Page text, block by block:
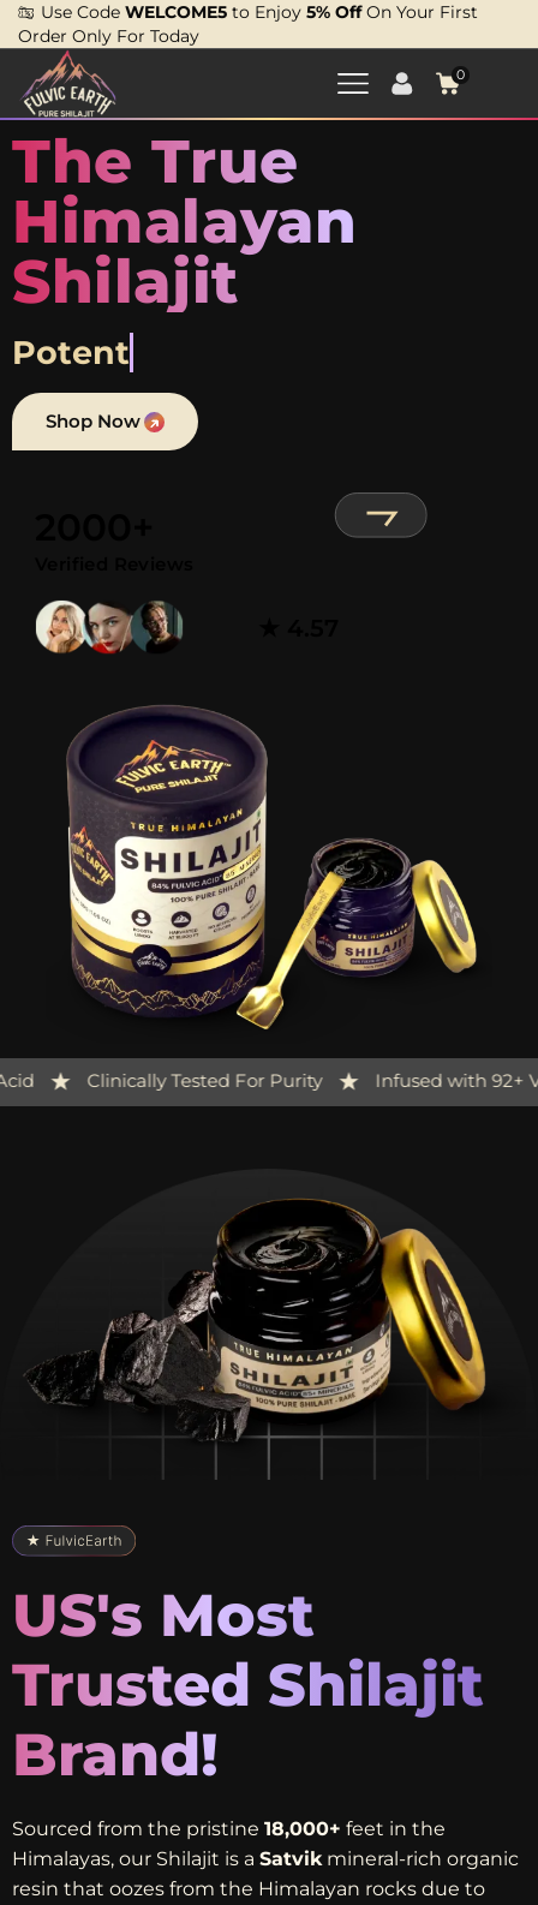
Use Code WELCOME5to Enjoy 5% OffOn Your First
Order Only For Today
0
The True
Himalayan
Shilajit
Proven.
Shop Now
Packed with 84%+ Fulvic Acid Clinically Tested For
US's Most
Trusted Shilajit
Brand!
Sourced from the pristine 18,000+ feet in the
Himalayas, our Shilajit is a Satvik mineral-rich organic
resin that oozes from the Himalayan rocks due to